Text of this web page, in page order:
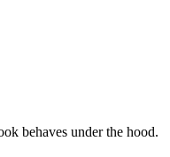
behaves under the hood.